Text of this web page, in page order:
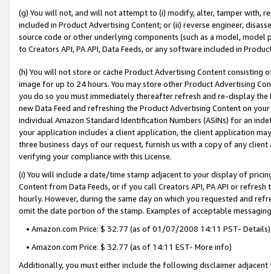
(g) You will not, and will not attempt to (i) modify, alter, tamper with,
included in Product Advertising Content; or (ii) reverse engineer,
source code or other underlying components (such as a model,
to Creators API, PA API, Data Feeds, or any software included in
(h) You will not store or cache Product Advertising Content
image for up to 24 hours. You may store other Product Advertising
you do so you must immediately thereafter refresh and re-display the
new Data Feed and refreshing the Product Advertising Content on
individual Amazon Standard Identification Numbers (ASINs) for an
your application includes a client application, the client application
three business days of our request, furnish us with a copy of any
verifying your compliance with this License.
(i) You will include a date/time stamp adjacent to your display of
Content from Data Feeds, or if you call Creators API, PA API or
hourly. However, during the same day on which you requested and
omit the date portion of the stamp. Examples of acceptable
• Amazon.com Price: $ 32.77 (as of 01/07/2008 14:11 PST- Details)
• Amazon.com Price: $ 32.77 (as of 14:11 EST- More info)
Additionally, you must either include the following disclaimer